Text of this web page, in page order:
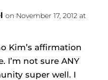
on November 17, 2012 at
Kim’s affirmation
I’m not sure ANY
super well. I